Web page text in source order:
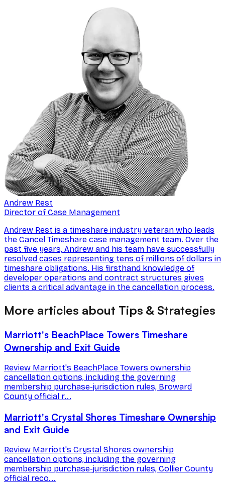
Andrew Rest
Director of Case Management
Andrew Rest is a timeshare industry veteran who leads
the Cancel Timeshare case management team. Over the
past five years, Andrew and his team have successfully
resolved cases representing tens of millions of dollars in
timeshare obligations. His firsthand knowledge of
developer operations and contract structures gives
clients a critical advantage in the cancellation process.
More articles about Tips & Strategies
Marriott's BeachPlace Towers Timeshare
Ownership and Exit Guide
Review Marriott's BeachPlace Towers ownership
cancellation options, including the governing
membership purchase-jurisdiction rules, Broward
County official r...
Marriott's Crystal Shores Timeshare Ownership
and Exit Guide
Review Marriott's Crystal Shores ownership
cancellation options, including the governing
membership purchase-jurisdiction rules, Collier County
official reco...